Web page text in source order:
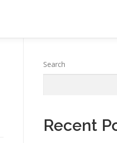
Search
Recent